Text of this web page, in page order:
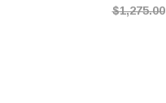
$1,275.00